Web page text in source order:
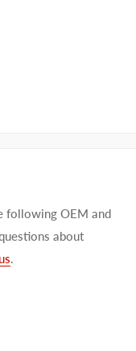
following OEM and
about
.